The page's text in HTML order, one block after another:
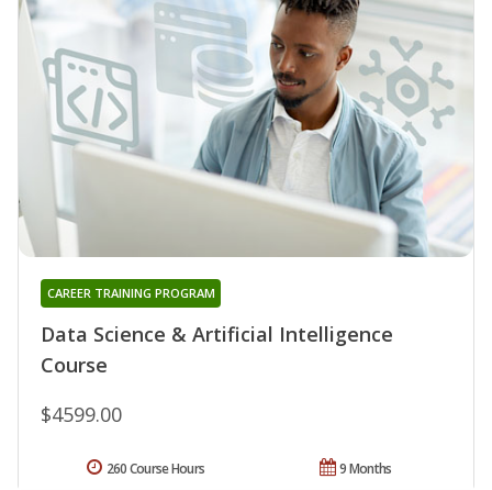
Data Science & Artificial Intelligence
Course
CAREER TRAINING PROGRAM
$4599.00
9 Months
260 Course Hours